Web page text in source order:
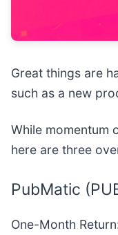
Great things are
such as a new
While momentum
here are three
PubMatic
One-Month